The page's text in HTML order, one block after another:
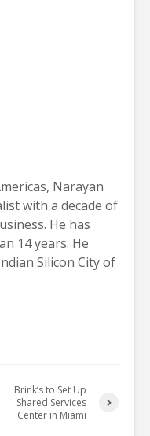
Narayan
with a decade of
He has
14 years. He
Silicon City of
Brink’s to Set Up
Shared Services
Center in Miami